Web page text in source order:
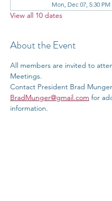
Mon, Dec 07, 5:30 PM
View all 10 dates
About the Event
All members are invited to
Meetings.
Contact President Brad
BradMunger@gmail.com for
information.